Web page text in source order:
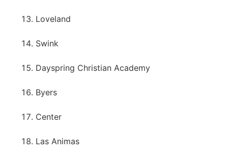
Loveland
Swink
Dayspring Christian Academy
Byers
Center
Las Animas